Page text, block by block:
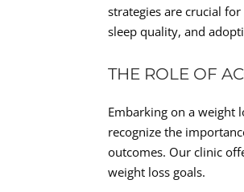
strategies are crucial
sleep quality, and
THE ROLE OF
Embarking on a weight
recognize the
outcomes. Our clinic
weight loss goals.